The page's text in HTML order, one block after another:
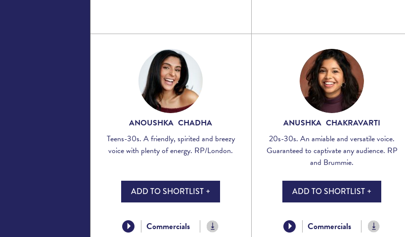
ANOUSHKA CHADHA
Teens-30s. A friendly, spirited and breezy
voice with plenty of energy. RP/London.
ADD TO SHORTLIST +
Commercials
ANUSHKA CHAKRAVARTI
20s-30s. An amiable and versatile voice.
Guaranteed to captivate any audience. RP
and Brummie.
ADD TO SHORTLIST +
Commercials